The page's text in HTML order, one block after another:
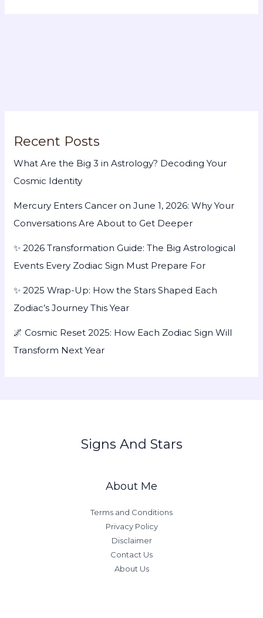
Recent Posts
What Are the Big 3 in Astrology? Decoding Your
Cosmic Identity
Mercury Enters Cancer on June 1, 2026: Why Your
Conversations Are About to Get Deeper
✨ 2026 Transformation Guide: The Big Astrological
Events Every Zodiac Sign Must Prepare For
✨ 2025 Wrap-Up: How the Stars Shaped Each
Zodiac’s Journey This Year
🌌 Cosmic Reset 2025: How Each Zodiac Sign Will
Transform Next Year
Signs And Stars
About Me
Terms and Conditions
Privacy Policy
Disclaimer
Contact Us
About Us